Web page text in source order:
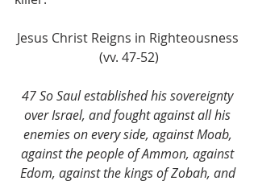
Jesus Christ Reigns in Righteousness
(vv. 47-52)
47 So Saul established his sovereignty
over Israel, and fought against all his
enemies on every side, against Moab,
against the people of Ammon, against
Edom, against the kings of Zobah, and